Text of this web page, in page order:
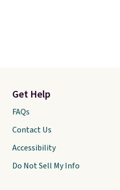
Get Help
FAQs
Contact Us
Accessibility
Do Not Sell My Info